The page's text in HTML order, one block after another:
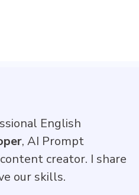
English
, AI Prompt
creator. I share
our skills.